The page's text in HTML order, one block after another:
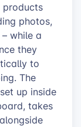
products
photos,
while a
they
to
The
up inside
takes